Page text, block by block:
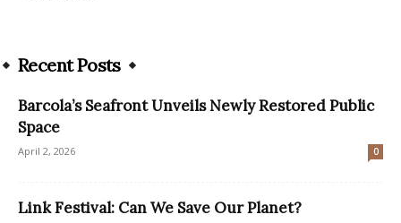
Recent Posts
Barcola’s Seafront Unveils Newly Restored Public
Space
April 2, 2026 0
Link Festival: Can We Save Our Planet?